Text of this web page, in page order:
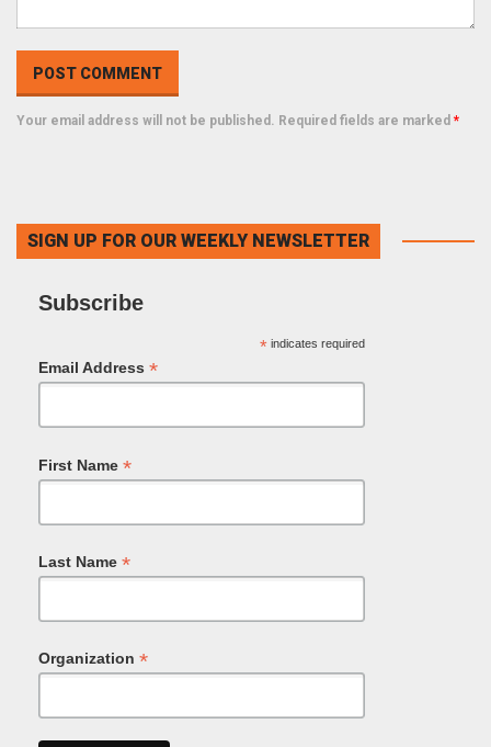
Your email address will not be published. Required fields are marked *
SIGN UP FOR OUR WEEKLY NEWSLETTER
Subscribe
*indicates required
Email Address *
First Name *
Last Name *
Organization *